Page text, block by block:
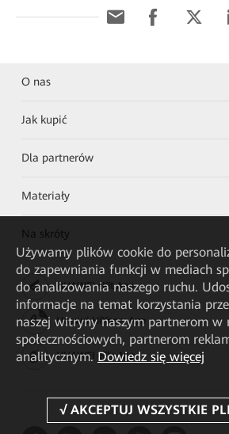
O nas
Jak kupić
Dla partnerów
Materiały
Na skróty
HUAWEI eKit App
Huawei HiKnow App
HUAWEI eFly App
Używamy plików cookie do
do zapewniania funkcji w mediach
do analizowania naszego ruchu.
informacje na temat korzystania
naszej witryny naszym partnerom w
społecznościowych, partnerom
analitycznym. Dowiedz się więcej